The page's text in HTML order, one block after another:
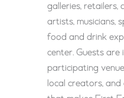
galleries, retailers,
artists, musicians,
food and drink
center. Guests
participating
local creators,